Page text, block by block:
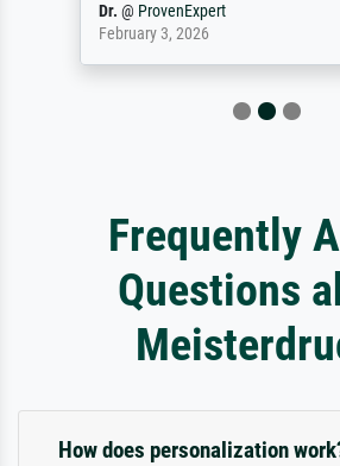
Dr. @ ProvenExpert
February 3, 2026
Frequently
Questions
How does personalization